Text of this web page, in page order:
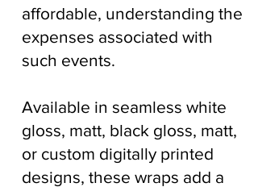
affordable, understanding the
expenses associated with
such events.
Available in seamless white
gloss, matt, black gloss, matt,
or custom digitally printed
designs, these wraps add a